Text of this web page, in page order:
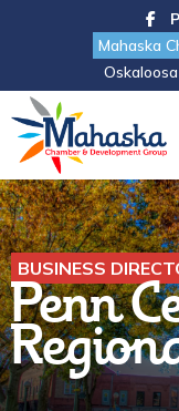
Mahaska
BUSINESS
Penn